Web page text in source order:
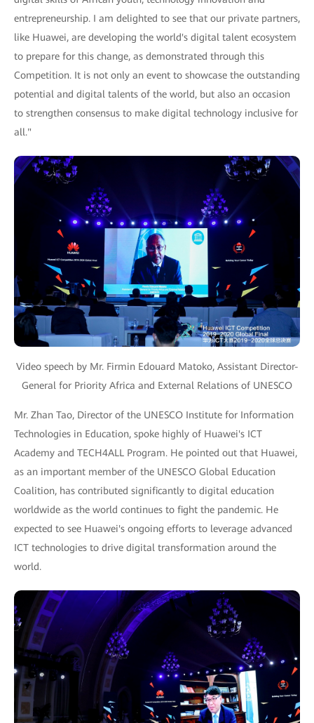
entrepreneurship. I am delighted to see that our private partners,
like Huawei, are developing the world's digital talent ecosystem
to prepare for this change, as demonstrated through this
Competition. It is not only an event to showcase the outstanding
potential and digital talents of the world, but also an occasion
to strengthen consensus to make digital technology inclusive for
all."
Video speech by Mr. Firmin Edouard Matoko, Assistant Director-
General for Priority Africa and External Relations of UNESCO
Mr. Zhan Tao, Director of the UNESCO Institute for Information
Technologies in Education, spoke highly of Huawei's ICT
Academy and TECH4ALL Program. He pointed out that Huawei,
as an important member of the UNESCO Global Education
Coalition, has contributed significantly to digital education
worldwide as the world continues to fight the pandemic. He
expected to see Huawei's ongoing efforts to leverage advanced
ICT technologies to drive digital transformation around the
world.